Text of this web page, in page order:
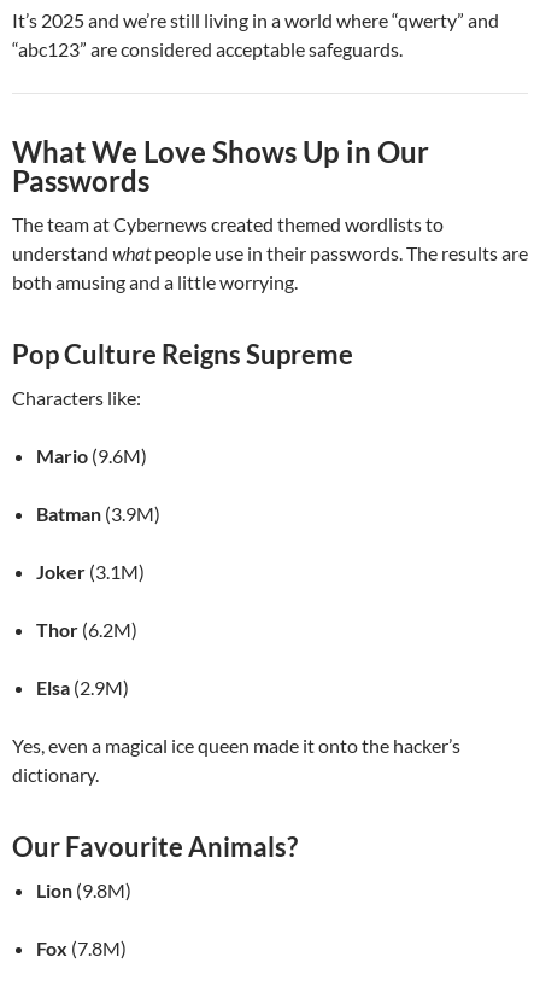
It’s 2025 and we’re still living in a world where “qwerty” and
“abc123” are considered acceptable safeguards.
What We Love Shows Up in Our
Passwords
The team at Cybernews created themed wordlists to
understand whatpeople use in their passwords. The results are
both amusing and a little worrying.
Pop Culture Reigns Supreme
Characters like:
Mario (9.6M)
Batman (3.9M)
Joker (3.1M)
Thor (6.2M)
Elsa (2.9M)
Yes, even a magical ice queen made it onto the hacker’s
dictionary.
Our Favourite Animals?
Lion (9.8M)
Fox (7.8M)